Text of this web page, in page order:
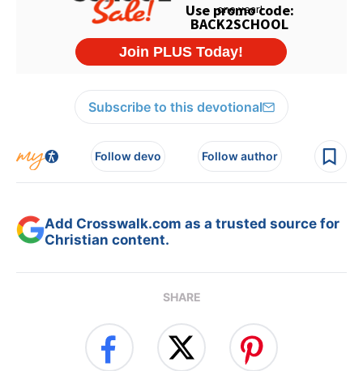
Subscribe to this devotional
Follow devo Follow author
Add Crosswalk.com as a trusted source for
Christian content.
SHARE